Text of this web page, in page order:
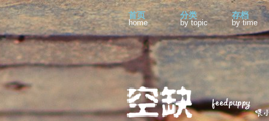
首页
home
分类
by topic
存档
by time